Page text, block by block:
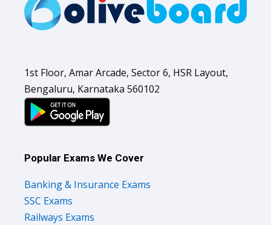
1st Floor, Amar Arcade, Sector 6, HSR Layout,
Bengaluru, Karnataka 560102
Popular Exams We Cover
Banking & Insurance Exams
SSC Exams
Railways Exams